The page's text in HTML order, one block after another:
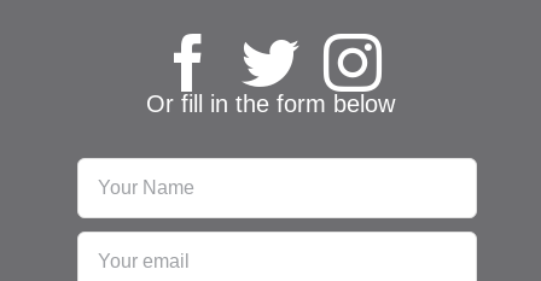
Or fill in the form below